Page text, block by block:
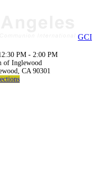
GCI
PM - 2:00 PM
of Inglewood
CA 90301